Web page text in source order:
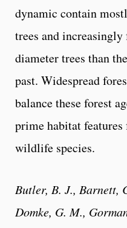
dynamic contain
trees and
diameter trees than
past. Widespread
balance these forest
prime habitat
wildlife species.
Butler, B. J., Barnett,
Domke, G. M.,